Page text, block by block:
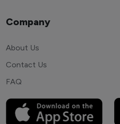
Company
About Us
Contact Us
FAQ